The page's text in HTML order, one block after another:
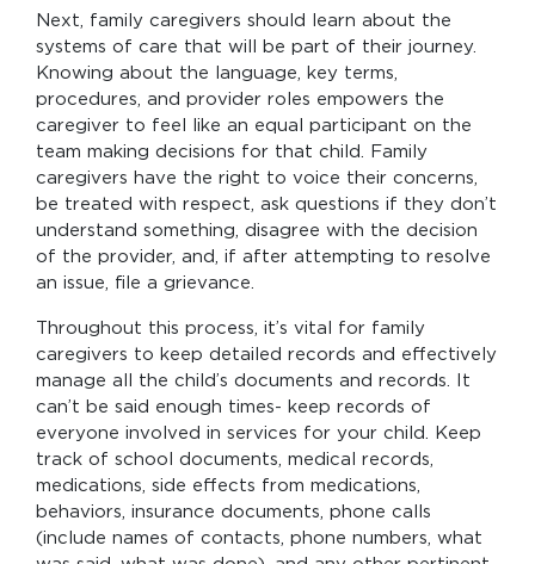
Next, family caregivers should learn about the
systems of care that will be part of their journey.
Knowing about the language, key terms,
procedures, and provider roles empowers the
caregiver to feel like an equal participant on the
team making decisions for that child. Family
caregivers have the right to voice their concerns,
be treated with respect, ask questions if they don’t
understand something, disagree with the decision
of the provider, and, if after attempting to resolve
an issue, file a grievance.
Throughout this process, it’s vital for family
caregivers to keep detailed records and effectively
manage all the child’s documents and records. It
can’t be said enough times- keep records of
everyone involved in services for your child. Keep
track of school documents, medical records,
medications, side effects from medications,
behaviors, insurance documents, phone calls
(include names of contacts, phone numbers, what